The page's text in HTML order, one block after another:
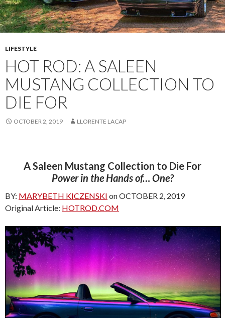
LIFESTYLE
HOT ROD: A SALEEN
MUSTANG COLLECTION TO
DIE FOR
OCTOBER 2, 2019 LLORENTE LACAP
A Saleen Mustang Collection to Die For
Power in the Hands of… One?
BY: MARYBETH KICZENSKI on OCTOBER 2, 2019
Original Article: HOTROD.COM